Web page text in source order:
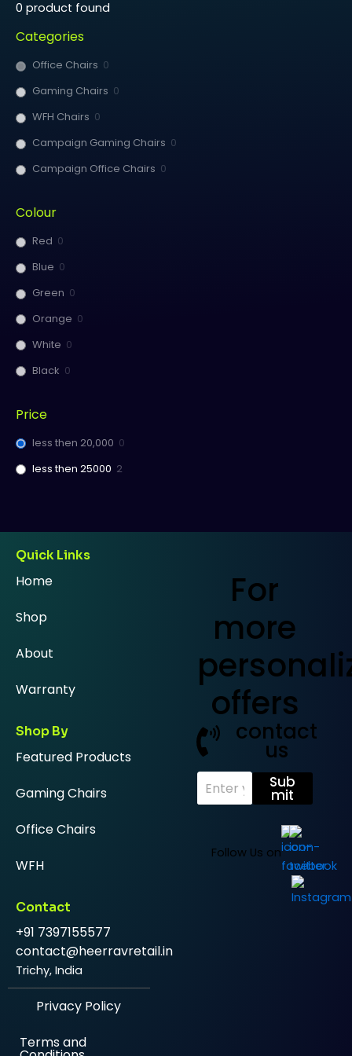
0 product found
Categories
Office Chairs 0
Gaming Chairs 0
WFH Chairs 0
Campaign Gaming Chairs 0
Campaign Office Chairs 0
Colour
Red 0
Blue 0
Green 0
Orange 0
White 0
Black 0
Price
less then 20,000 0
less then 25000 2
Quick Links
Home
Shop
About
Warranty
Shop By
Featured Products
Gaming Chairs
Office Chairs
WFH
Contact
+91 7397155577
contact@heerravretail.in
Trichy, India
Privacy Policy
Terms and
For
more
offers
contact
us
E
m
a
Sub
mit
Follow Us on